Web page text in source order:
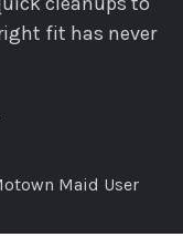
fit has never
Maid User